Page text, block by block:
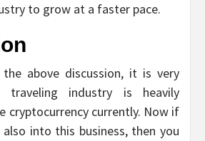
to grow at a faster pace.
above discussion, it is very
industry is heavily
cryptocurrency currently. Now if
into this business, then you